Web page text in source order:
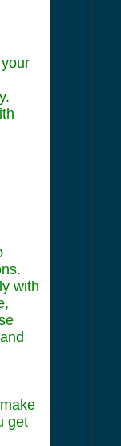
with
get